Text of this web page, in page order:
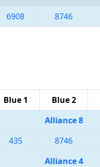
6908 8746
Blue 1 Blue 2
Alliance 8
435 8746
Alliance 4